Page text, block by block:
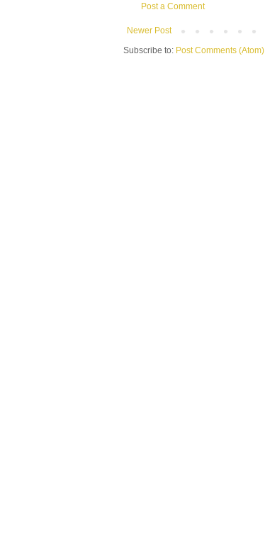
Post a Comment
Newer Post
Subscribe to: Post Comments (Atom)